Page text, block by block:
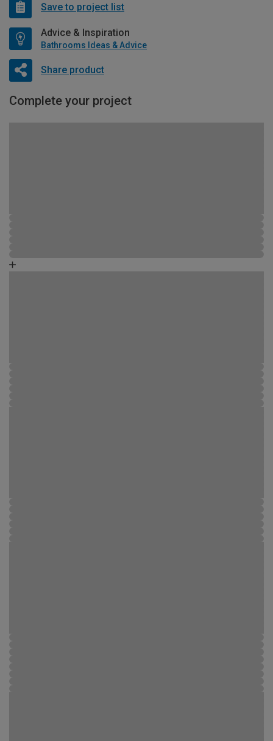
Save to project list
Advice & Inspiration
Bathrooms Ideas & Advice
Share product
Complete your project